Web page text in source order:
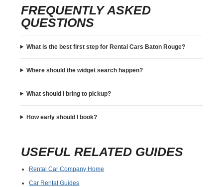
FREQUENTLY ASKED
QUESTIONS
What is the best first step for Rental Cars Baton Rouge?
Where should the widget search happen?
What should I bring to pickup?
How early should I book?
USEFUL RELATED GUIDES
Rental Car Company Home
Car Rental Guides